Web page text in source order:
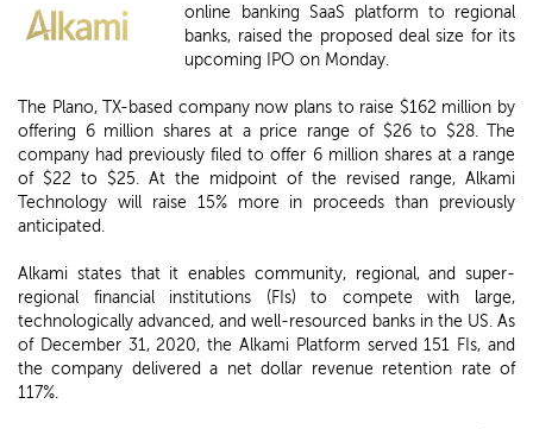
online banking SaaS platform to regional
banks, raised the proposed deal size for its
upcoming IPO on Monday.
The Plano, TX-based company now plans to raise $162 million by
offering 6 million shares at a price range of $26 to $28. The
company had previously filed to offer 6 million shares at a range
of $22 to $25. At the midpoint of the revised range, Alkami
Technology will raise 15% more in proceeds than previously
anticipated.
Alkami states that it enables community, regional, and super-
regional financial institutions (FIs) to compete with large,
technologically advanced, and well-resourced banks in the US. As
of December 31, 2020, the Alkami Platform served 151 FIs, and
the company delivered a net dollar revenue retention rate of
117%.